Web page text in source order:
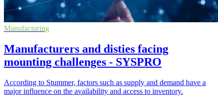
Manufacturing
Manufacturers and disties facing
mounting challenges - SYSPRO
According to Stummer, factors such as supply and demand have a
major influence on the availability and access to inventory.